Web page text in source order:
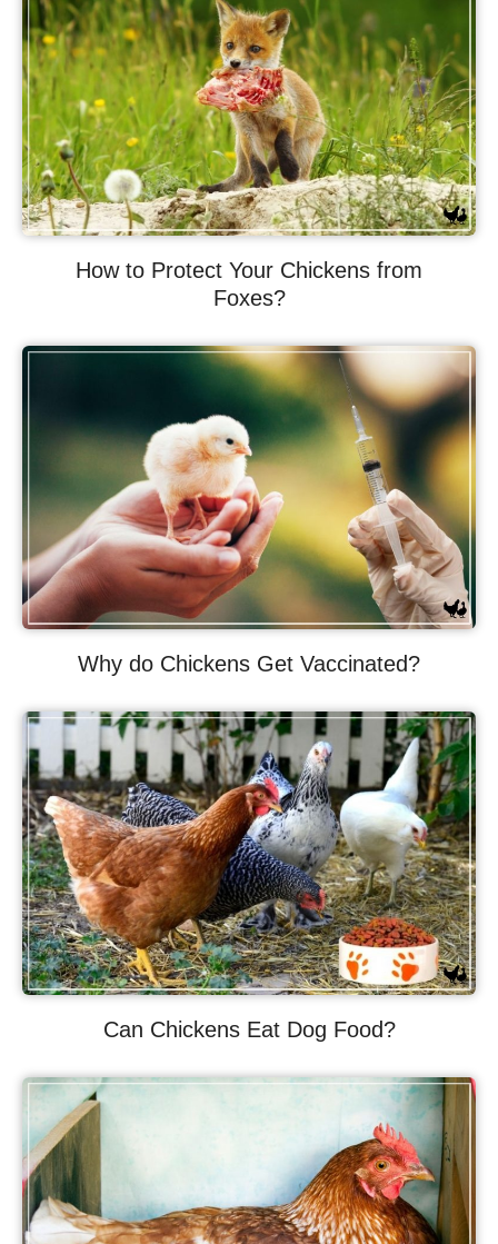
How to Protect Your Chickens from
Foxes?
Why do Chickens Get Vaccinated?
Can Chickens Eat Dog Food?